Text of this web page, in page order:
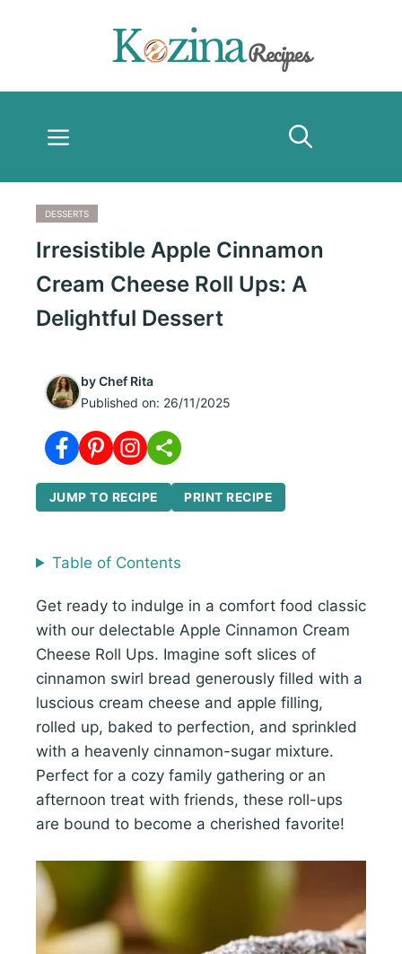
Menu
DESSERTS
Irresistible Apple Cinnamon
Cream Cheese Roll Ups: A
Delightful Dessert
byChef Rita
Published on: 26/11/2025
JUMP TO RECIPE PRINT RECIPE
Table of Contents
Get ready to indulge in a comfort food classic
with our delectable Apple Cinnamon Cream
Cheese Roll Ups. Imagine soft slices of
cinnamon swirl bread generously filled with a
luscious cream cheese and apple filling,
rolled up, baked to perfection, and sprinkled
with a heavenly cinnamon-sugar mixture.
Perfect for a cozy family gathering or an
afternoon treat with friends, these roll-ups
are bound to become a cherished favorite!